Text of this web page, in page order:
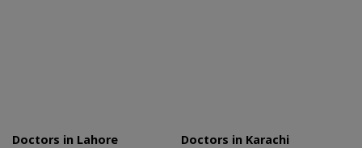
Doctors in Lahore
Doctors in Karachi